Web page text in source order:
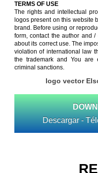
TERMS OF USE
The rights and intellectual
logos present on this website
brand. Before using or
form, contact the author and
about its correct use. The
violation of international law
the trademark and You are
criminal sanctions.
logo vector
Descargar -